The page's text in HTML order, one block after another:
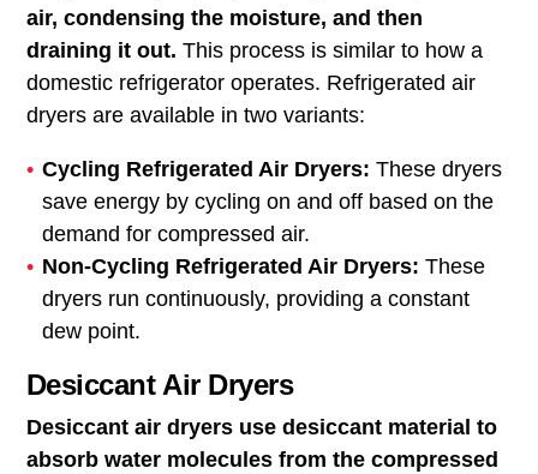
air, condensing the moisture, and then
draining it out. This process is similar to how a
domestic refrigerator operates. Refrigerated air
dryers are available in two variants:
Cycling Refrigerated Air Dryers: These dryers
save energy by cycling on and off based on the
demand for compressed air.
Non-Cycling Refrigerated Air Dryers: These
dryers run continuously, providing a constant
dew point.
Desiccant Air Dryers
Desiccant air dryers use desiccant material to
absorb water molecules from the compressed